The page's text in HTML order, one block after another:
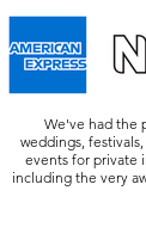
We've had the
weddings,
events for private
including the very